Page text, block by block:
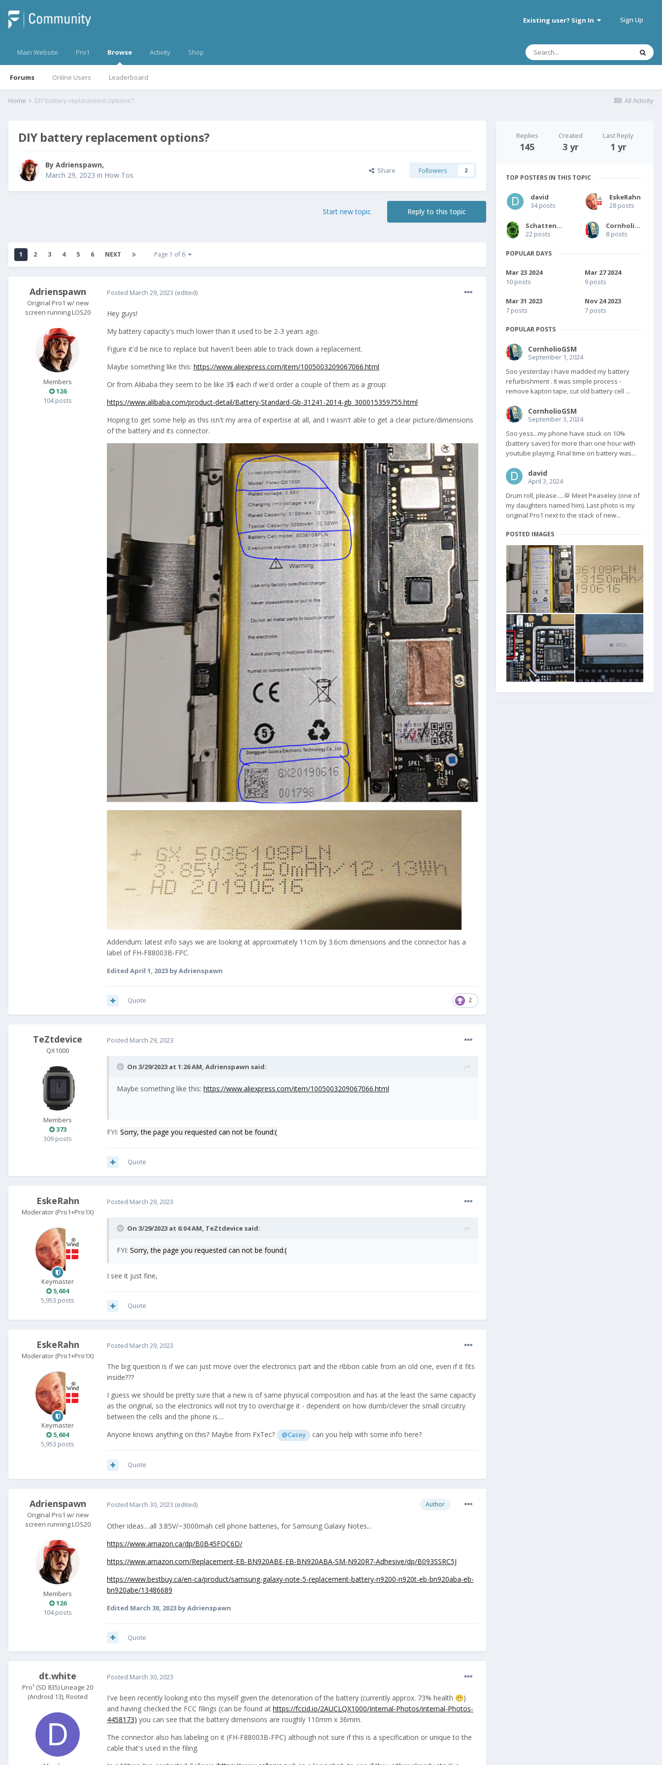
Existing user? Sign In Sign Up
Main Website Pro1 Browse
Forums Online Users Leaderboard
Activity Shop
All Activity
Home DIY battery replacement options?
DIY battery replacement options?
By Adrienspawn,
March 29, 2023 in How Tos Share Followers 2
Reply to this topic
Start new topic
1 2 3 4 5 6 NEXT Page 1 of 6
Adrienspawn
Original Pro1 w/ new
screen running LOS20
Members
126
104 posts
Posted March 29, 2023 (edited)
Hey guys!
My battery capacity's much lower than it used to be 2-3 years ago.
Figure it'd be nice to replace but haven't been able to track down a replacement.
Maybe something like this: https://www.aliexpress.com/item/1005003209067066.html
Or from Alibaba they seem to be like 3$ each if we'd order a couple of them as a group:
https://www.alibaba.com/product-detail/Battery-Standard-Gb-31241-2014-gb_300015359755.html
Hoping to get some help as this isn't my area of expertise at all, and I wasn't able to get a clear picture/dimensions
of the battery and its connector.
Addendum: latest info says we are looking at approximately 11cm by 3.6cm dimensions and the connector has a
label of FH-F88003B-FPC.
Edited April 1, 2023 by Adrienspawn
2
Quote
TeZtdevice
QX1000
Members
373
309 posts
Posted March 29, 2023
On 3/29/2023 at 1:26 AM, Adrienspawn said:
Maybe something like this: https://www.aliexpress.com/item/1005003209067066.html
FYI: Sorry, the page you requested can not be found:(
Quote
EskeRahn
Moderator (Pro1+Pro1X)
Keymaster
5,604
5,953 posts
Posted March 29, 2023
On 3/29/2023 at 6:04 AM, TeZtdevice said:
FYI: Sorry, the page you requested can not be found:(
I see it just fine,
Quote
EskeRahn
Moderator (Pro1+Pro1X)
Keymaster
5,604
5,953 posts
Posted March 29, 2023
The big question is if we can just move over the electronics part and the ribbon cable from an old one, even if it fits
inside???
I guess we should be pretty sure that a new is of same physical composition and has at the least the same capacity
as the original, so the electronics will not try to overcharge it - dependent on how dumb/clever the small circuitry
between the cells and the phone is....
Anyone knows anything on this? Maybe from FxTec?
@Casey can you help with some info here?
Quote
Adrienspawn
Original Pro1 w/ new
screen running LOS20
Members
126
104 posts
Author
Posted March 30, 2023 (edited)
Other ideas....all 3.85V/~3000mah cell phone batteries, for Samsung Galaxy Notes...
https://www.amazon.ca/dp/B0B45FQC6D/
https://www.amazon.com/Replacement-EB-BN920ABE-EB-BN920ABA-SM-N920R7-Adhesive/dp/B093SSRC5J
https://www.bestbuy.ca/en-ca/product/samsung-galaxy-note-5-replacement-battery-n9200-n920t-eb-bn920aba-eb-
bn920abe/13486689
Edited March 30, 2023 by Adrienspawn
Quote
dt.white
Pro¹ (SD 835) Lineage 20
(Android 13), Rooted
Posted March 30, 2023
I've been recently looking into this myself given the deterioration of the battery (currently approx. 73% health 😬)
and having checked the FCC filings (can be found at https://fccid.io/2AUCLQX1000/Internal-Photos/internal-Photos-
4458173) you can see that the battery dimensions are roughly 110mm x 36mm.
The connector also has labeling on it (FH-F88003B-FPC) although not sure if this is a specification or unique to the
cable that's used in the filing.
Replies
145
Created
3 yr
Last Reply
1 yr
TOP POSTERS IN THIS TOPIC
david
34 posts
EskeRahn
28 posts
SchattengestaIt
22 posts
CornholioGSM
8 posts
POPULAR DAYS
Mar 23 2024
10 posts
Mar 27 2024
9 posts
Mar 31 2023
7 posts
Nov 24 2023
7 posts
POPULAR POSTS
CornholioGSM
September 1, 2024
Soo yesterday i have madded my battery
refurbishment . It was simple process -
remove kapton tape, cut old battery cell ...
CornholioGSM
September 3, 2024
Soo yess...my phone have stuck on 10%
(battery saver) for more than one hour with
youtube playing. Final time on battery was...
david
April 3, 2024
Drum roll, please.....🥁 Meet Peaseley (one of
my daughters named him). Last photo is my
original Pro1 next to the stack of new...
POSTED IMAGES